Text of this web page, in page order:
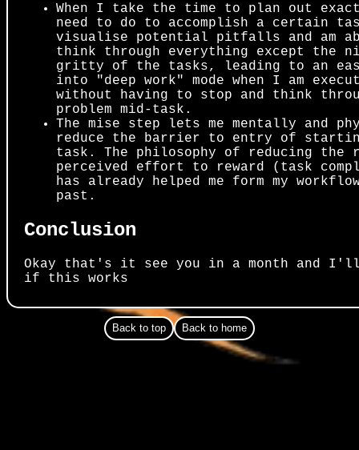
When I take the time to plan out
need to do to accomplish a certain
visualise potential pitfalls and am
think through everything except the
gritty of the tasks, leading to an
into "deep work" mode when I am
without having to stop and think
problem mid-task.
The mise step lets me mentally and
reduce the barrier to entry of
task. The philosophy of reducing the
perceived effort to reward (task
has already helped me form my
past.
Conclusion
Okay that's it see you in a month and I'll
if this works
Back to top Back to home